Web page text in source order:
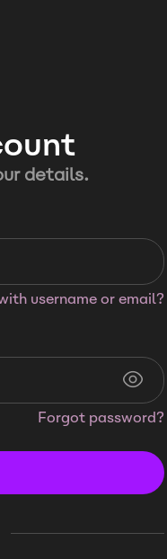
details.
username or email?
Forgot password?